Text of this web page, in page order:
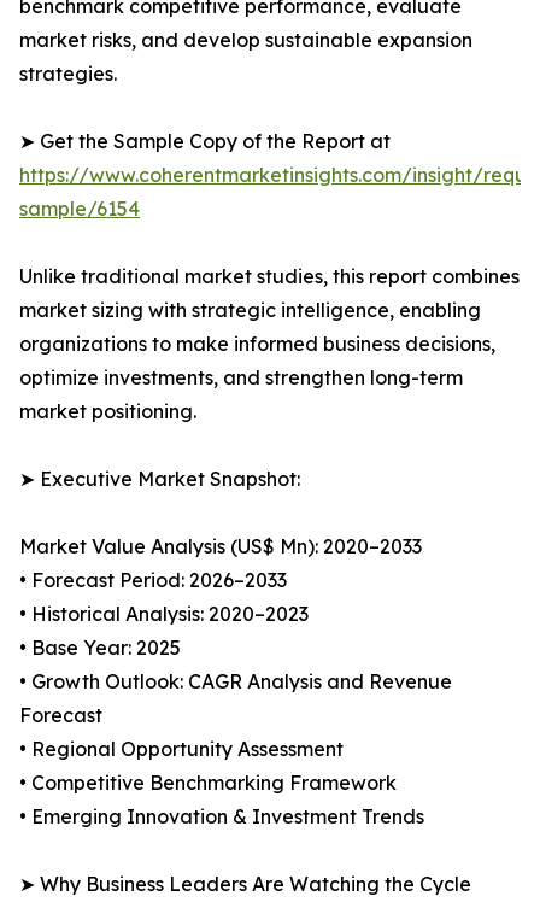
benchmark competitive performance, evaluate
market risks, and develop sustainable expansion
strategies.
➤ Get the Sample Copy of the Report at
https://www.coherentmarketinsights.com/insight/
sample/6154
Unlike traditional market studies, this report combines
market sizing with strategic intelligence, enabling
organizations to make informed business decisions,
optimize investments, and strengthen long-term
market positioning.
➤ Executive Market Snapshot:
Market Value Analysis (US$ Mn): 2020–2033
• Forecast Period: 2026–2033
• Historical Analysis: 2020–2023
• Base Year: 2025
• Growth Outlook: CAGR Analysis and Revenue
Forecast
• Regional Opportunity Assessment
• Competitive Benchmarking Framework
• Emerging Innovation & Investment Trends
➤ Why Business Leaders Are Watching the Cycle